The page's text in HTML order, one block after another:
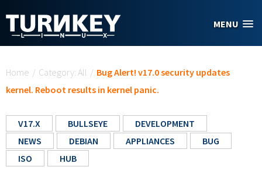
MENU
Home / Category: All / Bug Alert! v17.0 security updates
kernel. Reboot results in kernel panic.
V17.X BULLSEYE
DEVELOPMENT
NEWS
DEBIAN APPLIANCES
BUG
ISO
HUB